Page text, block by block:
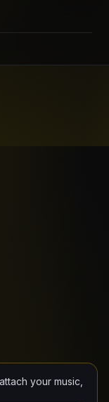
your music,